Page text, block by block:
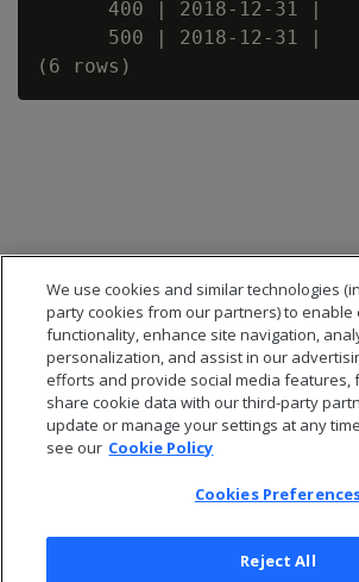
400 | 2018-12-31 |
500 | 2018-12-31 |
© 2026 Open Text Corporation All
Privacy Policy
We use cookies and similar technologies
party cookies from our partners) to enable
functionality, enhance site navigation,
personalization, and assist in our
efforts and provide social media features,
share cookie data with our third-party
update or manage your settings at any
see our Cookie Policy
Cookies
Reject All